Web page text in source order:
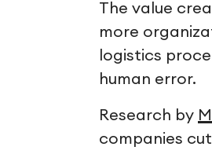
The value
more
logistics
human error.
Research by
companies